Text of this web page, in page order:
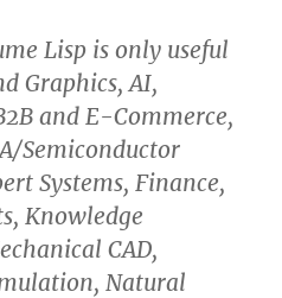
Lisp is only useful
Graphics, AI,
and E-Commerce,
Semiconductor
Systems, Finance,
Knowledge
CAD,
Natural